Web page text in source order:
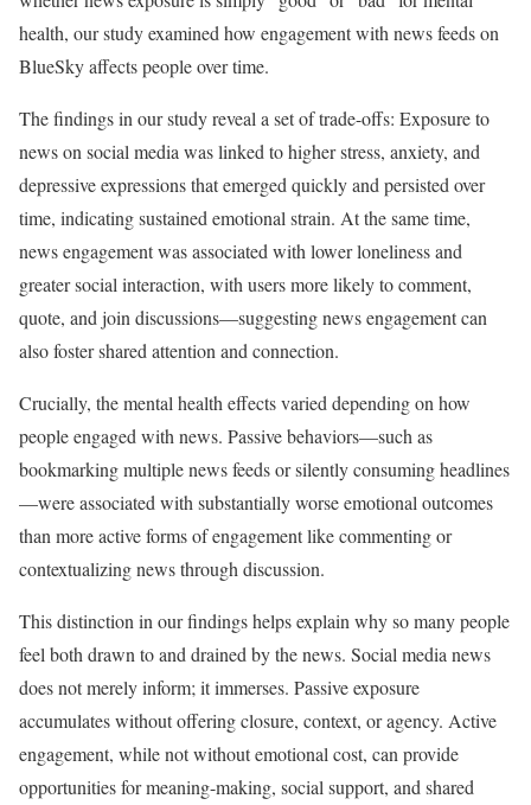
health, our study examined how engagement with news feeds on
BlueSky affects people over time.
The findings in our study reveal a set of trade-offs: Exposure to
news on social media was linked to higher stress, anxiety, and
depressive expressions that emerged quickly and persisted over
time, indicating sustained emotional strain. At the same time,
news engagement was associated with lower loneliness and
greater social interaction, with users more likely to comment,
quote, and join discussions—suggesting news engagement can
also foster shared attention and connection.
Crucially, the mental health effects varied depending on how
people engaged with news. Passive behaviors—such as
bookmarking multiple news feeds or silently consuming headlines
—were associated with substantially worse emotional outcomes
than more active forms of engagement like commenting or
contextualizing news through discussion.
This distinction in our findings helps explain why so many people
feel both drawn to and drained by the news. Social media news
does not merely inform; it immerses. Passive exposure
accumulates without offering closure, context, or agency. Active
engagement, while not without emotional cost, can provide
opportunities for meaning-making, social support, and shared